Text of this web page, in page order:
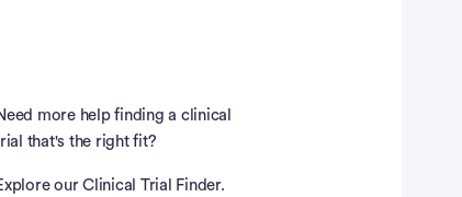
more help finding a clinical
that's the right fit?
our Clinical Trial Finder.